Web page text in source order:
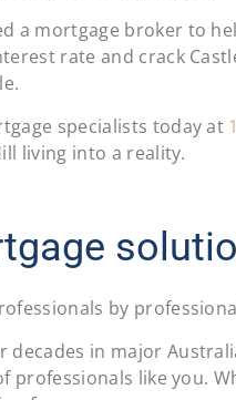
a mortgage broker to
rate and crack
specialists today at
living into a reality.
by
decades in major
professionals like you.